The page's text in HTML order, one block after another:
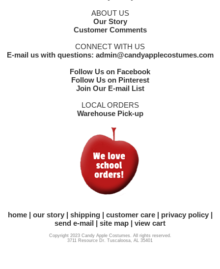
ABOUT US
Our Story
Customer Comments
CONNECT WITH US
E-mail us with questions: admin@candyapplecostumes.com
Follow Us on Facebook
Follow Us on Pinterest
Join Our E-mail List
LOCAL ORDERS
Warehouse Pick-up
home our story shipping customer care
privacy policy
send e-mail
site map view cart
Copyright 2023 Candy Apple Costumes. All rights reserved.
3711 Resource Dr. Tuscaloosa, AL 35401